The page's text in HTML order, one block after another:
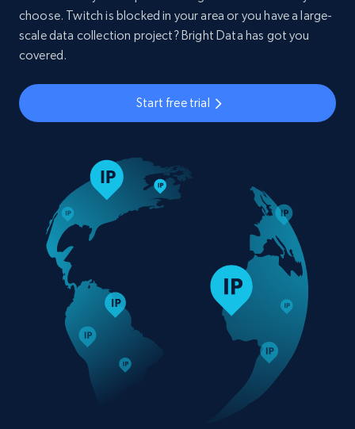
choose. Twitch is blocked in your area or you have a large-
scale data collection project? Bright Data has got you
covered.
Start free trial